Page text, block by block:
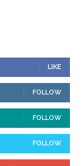
LIKE
FOLLOW
FOLLOW
FOLLOW